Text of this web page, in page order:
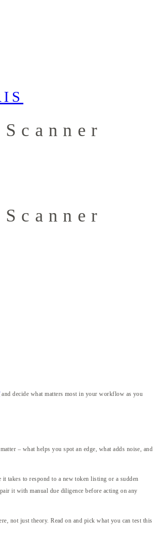
and decide what matters most in your workflow as you
– what helps you spot an edge, what adds noise, and
takes to respond to a new token listing or a sudden
it with manual due diligence before acting on any
not just theory. Read on and pick what you can test this